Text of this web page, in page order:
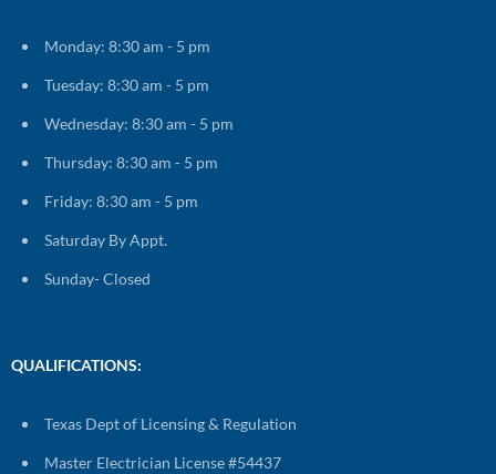
Monday: 8:30 am - 5 pm
Tuesday: 8:30 am - 5 pm
Wednesday: 8:30 am - 5 pm
Thursday: 8:30 am - 5 pm
Friday: 8:30 am - 5 pm
Saturday By Appt.
Sunday- Closed
QUALIFICATIONS:
Texas Dept of Licensing & Regulation
Master Electrician License #54437